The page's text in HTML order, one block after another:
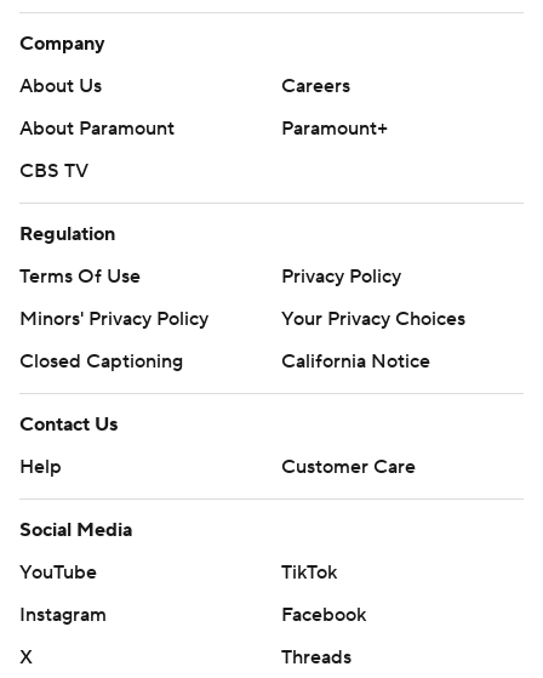
Company
About Us
Careers
About Paramount
Paramount+
CBS TV
Regulation
Terms Of Use
Privacy Policy
Minors' Privacy Policy
Your Privacy Choices
Closed Captioning
California Notice
Contact Us
Help
Customer Care
Social Media
YouTube
TikTok
Instagram
Facebook
X
Threads